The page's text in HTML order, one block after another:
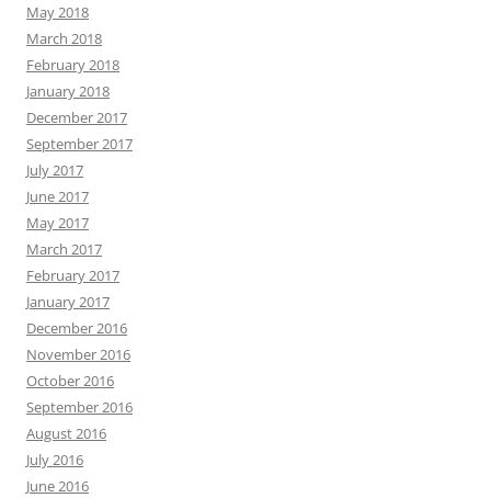
May 2018
March 2018
February 2018
January 2018
December 2017
September 2017
July 2017
June 2017
May 2017
March 2017
February 2017
January 2017
December 2016
November 2016
October 2016
September 2016
August 2016
July 2016
June 2016